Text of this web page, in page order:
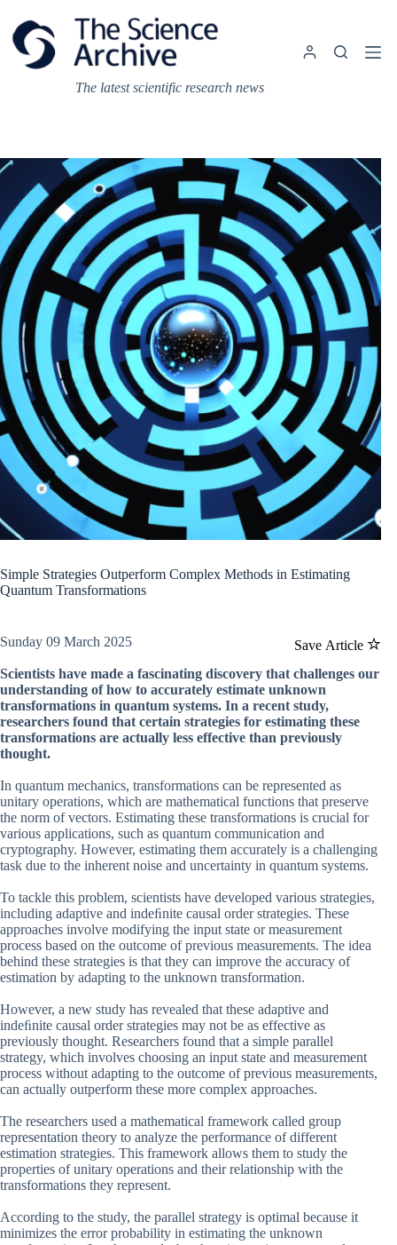
content
The latest scientific research news
Simple Strategies Outperform Complex Methods in Estimating
Quantum Transformations
Save Article
Sunday 09 March 2025
Scientists have made a fascinating discovery that challenges our
understanding of how to accurately estimate unknown
transformations in quantum systems. In a recent study,
researchers found that certain strategies for estimating these
transformations are actually less effective than previously
thought.
In quantum mechanics, transformations can be represented as
unitary operations, which are mathematical functions that preserve
the norm of vectors. Estimating these transformations is crucial for
various applications, such as quantum communication and
cryptography. However, estimating them accurately is a challenging
task due to the inherent noise and uncertainty in quantum systems.
To tackle this problem, scientists have developed various strategies,
including adaptive and indeﬁnite causal order strategies. These
approaches involve modifying the input state or measurement
process based on the outcome of previous measurements. The idea
behind these strategies is that they can improve the accuracy of
estimation by adapting to the unknown transformation.
However, a new study has revealed that these adaptive and
indeﬁnite causal order strategies may not be as effective as
previously thought. Researchers found that a simple parallel
strategy, which involves choosing an input state and measurement
process without adapting to the outcome of previous measurements,
can actually outperform these more complex approaches.
The researchers used a mathematical framework called group
representation theory to analyze the performance of different
estimation strategies. This framework allows them to study the
properties of unitary operations and their relationship with the
transformations they represent.
According to the study, the parallel strategy is optimal because it
minimizes the error probability in estimating the unknown